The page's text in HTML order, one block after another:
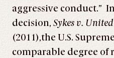
aggressive conduct.”
decision, Sykes v. United
(2011),the U.S.
comparable degree of